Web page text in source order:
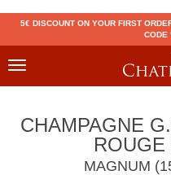
5€ DISCOUNT ON YOUR FIRST
CODE
Toggle
CHAMPAGNE
MAGNUM